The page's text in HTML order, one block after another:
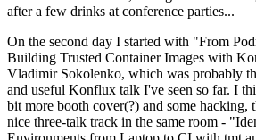
after a few drinks at conference parties...
On the second day I started with "From
Building Trusted Container Images with
Vladimir Sokolenko, which was probably
and useful Konflux talk I've seen so far. I
bit more booth cover(?) and some hacking,
nice three-talk track in the same room -